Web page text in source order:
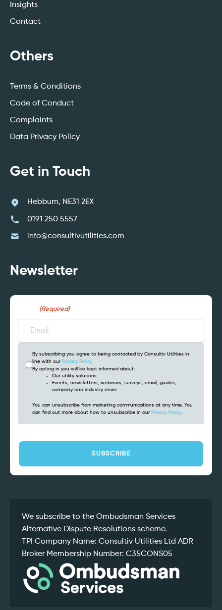
Insights
Contact
Others
Terms & Conditions
Code of Conduct
Complaints
Data Privacy Policy
Get in Touch
Hebburn, NE31 2EX
0191 250 5557
info@consultivutilities.com
Newsletter
(Required)
By subscribing you agree to being contacted by Consultiv Utilities in
line with our Privacy Policy
By opting in you will be kept informed about:
Our utility solutions
Events, newsletters, webinars, surveys, email, guides,
company and industry news
You can unsubscribe from marketing communications at any time. You
can find out more about how to unsubscribe in our Privacy Policy.
We subscribe to the Ombudsman Services
Alternative Dispute Resolutions scheme.
TPI Company Name: Consultiv Utilities Ltd ADR
Broker Membership Number: C35CONS05